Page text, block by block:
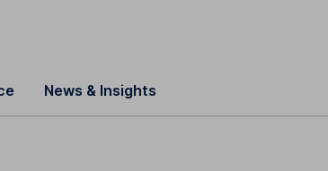
News & Insights